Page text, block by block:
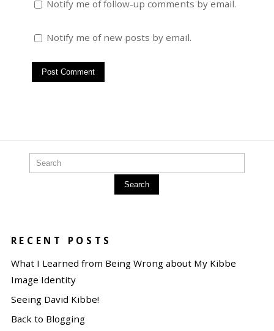
Notify me of follow-up comments by email.
Notify me of new posts by email.
Search
RECENT POSTS
What I Learned from Being Wrong about My Kibbe
Image Identity
Seeing David Kibbe!
Back to Blogging